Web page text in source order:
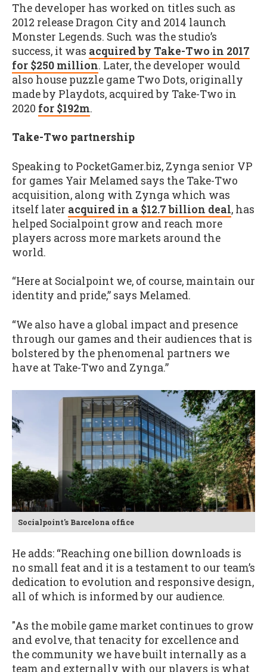
The developer has worked on titles such as
2012 release Dragon City and 2014 launch
Monster Legends. Such was the studio’s
success, it was acquired by Take-Two in 2017
for $250 million. Later, the developer would
also house puzzle game Two Dots, originally
made by Playdots, acquired by Take-Two in
2020 for $192m.
Take-Two partnership
Speaking to PocketGamer.biz, Zynga senior VP
for games Yair Melamed says the Take-Two
acquisition, along with Zynga which was
itself later acquired in a $12.7 billion deal, has
helped Socialpoint grow and reach more
players across more markets around the
world.
“Here at Socialpoint we, of course, maintain our
identity and pride,” says Melamed.
“We also have a global impact and presence
through our games and their audiences that is
bolstered by the phenomenal partners we
have at Take-Two and Zynga.”
Socialpoint's Barcelona office
He adds: “Reaching one billion downloads is
no small feat and it is a testament to our team’s
dedication to evolution and responsive design,
all of which is informed by our audience.
"As the mobile game market continues to grow
and evolve, that tenacity for excellence and
the community we have built internally as a
team and externally with our players is what